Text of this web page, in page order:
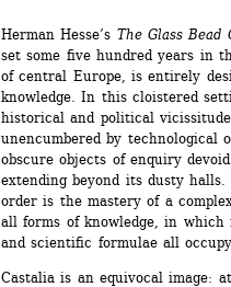
Herman Hesse’s The Glass Bead
set some five hundred years in
of central Europe, is entirely
knowledge. In this cloistered
historical and political
unencumbered by technological
obscure objects of enquiry
extending beyond its dusty
order is the mastery of a
all forms of knowledge, in which
and scientific formulae all
Castalia is an equivocal image: